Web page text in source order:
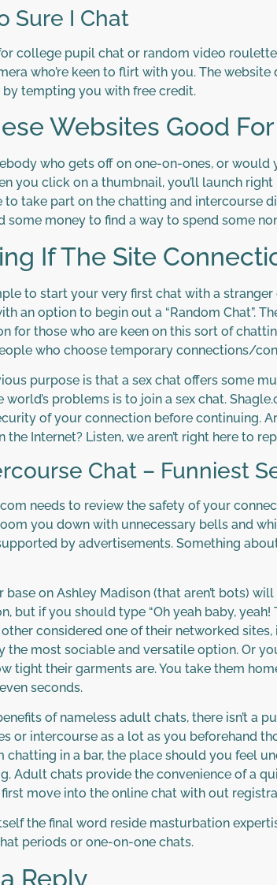
Sure I Chat
for college pupil chat or random video
who’re keen to flirt with you. The
tempting you with free credit.
Websites Good
who gets off on one-on-ones, or would
you click on a thumbnail, you’ll launch
to take part on the chatting and intercourse
some money to find a way to spend some
If The Site
to start your very first chat with a
an option to begin out a “Random Chat”.
for those who are keen on this sort of
who choose temporary connections/
purpose is that a sex chat offers some
world’s problems is to join a sex chat.
of your connection before continuing.
the Internet? Listen, we aren’t right here to
Chat – Funniest
needs to review the safety of your
you down with unnecessary bells and
by advertisements. Something
base on Ashley Madison (that aren’t bots)
but if you should type “Oh yeah baby,
considered one of their networked
the most sociable and versatile option. Or
tight their garments are. You take them
seconds.
of nameless adult chats, there isn’t
or intercourse as a lot as you beforehand
chatting in a bar, the place should you feel
Adult chats provide the convenience of a
move into the online chat with out
the final word reside masturbation
periods or one-on-one chats.
Reply